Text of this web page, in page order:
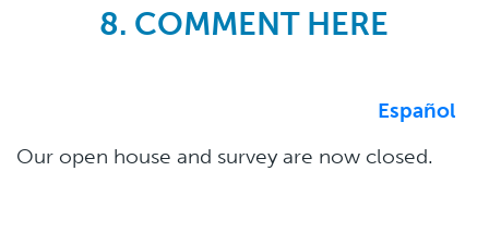
8. COMMENT HERE
Español
Our open house and survey are now closed.